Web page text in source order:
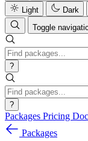
Light
Dark
Toggle
?
?
Packages Pricing
Packages